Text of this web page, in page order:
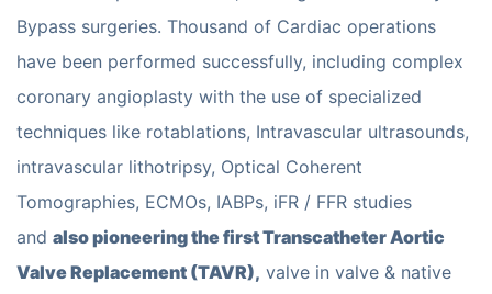
Bypass surgeries. Thousand of Cardiac operations
have been performed successfully, including complex
coronary angioplasty with the use of specialized
techniques like rotablations, Intravascular ultrasounds,
intravascular lithotripsy, Optical Coherent
Tomographies, ECMOs, IABPs, iFR / FFR studies
and also pioneering the first Transcatheter Aortic
Valve Replacement (TAVR), valve in valve & native